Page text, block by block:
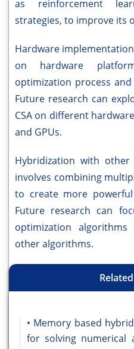
as reinforcement
strategies, to improve its
Hardware
on hardware
optimization process
Future research can
CSA on different
and GPUs.
Hybridization with other
involves combining
to create more
Future research can
optimization
other algorithms.
Memory based
for solving numerical